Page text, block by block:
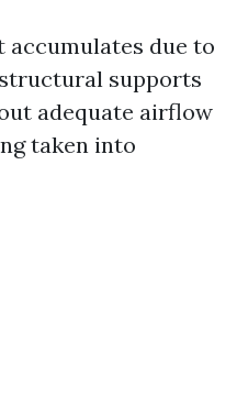
accumulates due to
supports
adequate airflow
taken into